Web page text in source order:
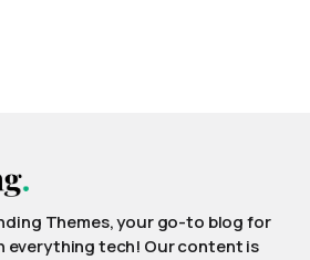
Themes, your go-to blog for
everything tech! Our content is